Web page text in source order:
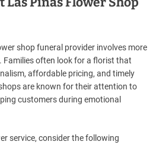
shop funeral provider involves more
often look for a florist that
affordable pricing, and timely
are known for their attention to
customers during emotional
service, consider the following